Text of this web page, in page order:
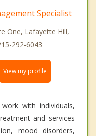
Specialist
One, Lafayette Hill,
292-6043
View my profile
with individuals,
and services
mood disorders,